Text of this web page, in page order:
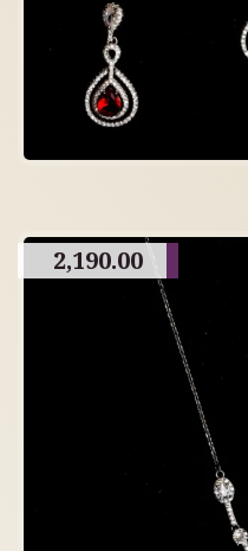
2,190.00